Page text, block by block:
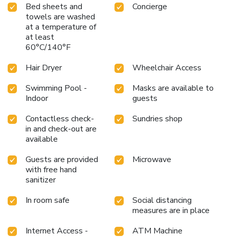
Bed sheets and
towels are washed
at a temperature of
at least
60°C/140°F
Concierge
Hair Dryer
Wheelchair Access
Swimming Pool -
Indoor
Masks are available to
guests
Contactless check-
in and check-out are
available
Sundries shop
Guests are provided
with free hand
sanitizer
Microwave
In room safe
Social distancing
measures are in place
Internet Access -
ATM Machine